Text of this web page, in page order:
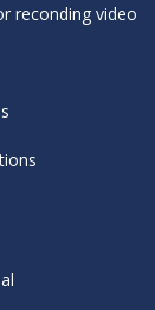
reconding video